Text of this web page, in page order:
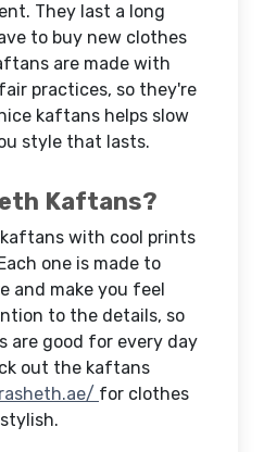
They last a long
to buy new clothes
are made with
practices, so they're
kaftans helps slow
style that lasts.
Kaftans?
kaftans with cool prints
one is made to
and make you feel
to the details, so
are good for every day
out the kaftans
for clothes